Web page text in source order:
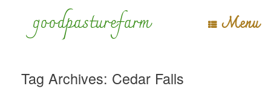
goodpasturefarm Menu
Tag Archives: Cedar Falls